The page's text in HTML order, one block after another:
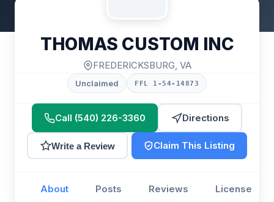
THOMAS CUSTOM INC
FREDERICKSBURG, VA
Unclaimed FFL 1-54-14873
Call (540) 226-3360 Directions
Write a Review Claim This Listing
About Posts Reviews License